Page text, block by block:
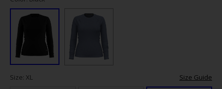
Size: XL
Size Guide